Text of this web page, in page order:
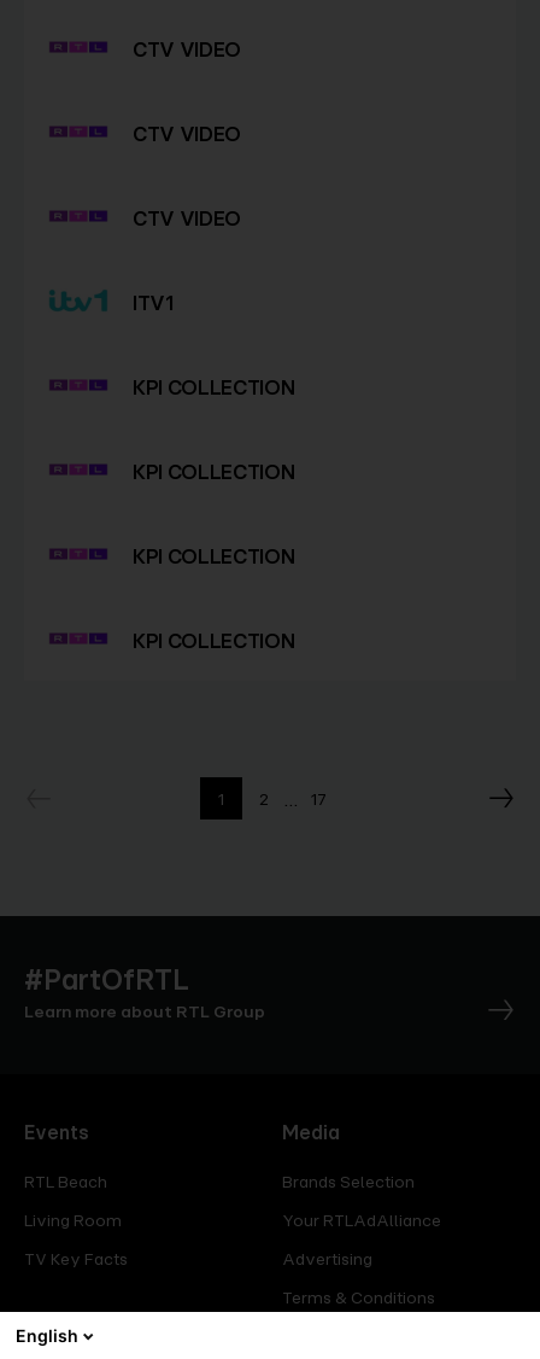
CTV VIDEO
CTV VIDEO
CTV VIDEO
ITV1
KPI COLLECTION
KPI COLLECTION
KPI COLLECTION
KPI COLLECTION
1 2 17
#PartOfRTL
Learn more about RTL Group
Events
RTL Beach
Living Room
TV Key Facts
Media
Brands Selection
Your RTLAdAlliance
Advertising
Terms & Conditions
English